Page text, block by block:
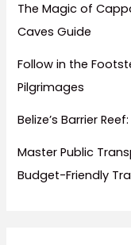
The Magic of
Caves Guide
Follow in the
Pilgrimages
Belize’s Barrier
Master Public
Budget-Friendly